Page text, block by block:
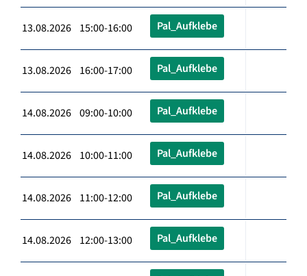
13.08.2026 15:00-16:00 Pal_Aufklebe
13.08.2026 16:00-17:00 Pal_Aufklebe
14.08.2026 09:00-10:00 Pal_Aufklebe
14.08.2026 10:00-11:00 Pal_Aufklebe
14.08.2026 11:00-12:00 Pal_Aufklebe
14.08.2026 12:00-13:00 Pal_Aufklebe